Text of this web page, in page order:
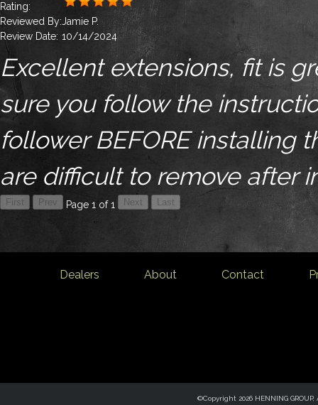
Rating:
Reviewed By:Jamie P.
Review Date: 10/14/2024
Excellent extensions, fit is
sure you follow the
follower BEFORE installing
are difficult to remove after
Page 1 of 1
Dealers About Contact
©Copyright 2026 HENNING